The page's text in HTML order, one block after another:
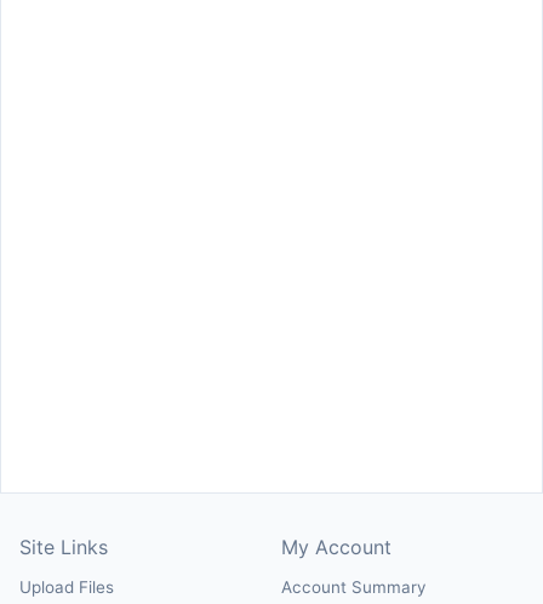
Site Links
Upload Files
My Account
Account Summary